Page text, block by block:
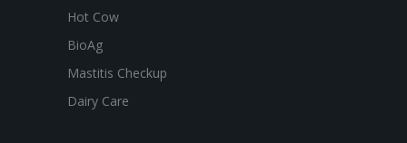
Hot Cow
BioAg
Mastitis Checkup
Dairy Care